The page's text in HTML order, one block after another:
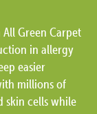
Green Carpet
in allergy
easier
millions of
skin cells while